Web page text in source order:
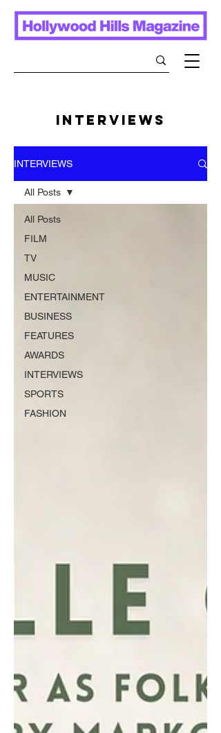
INTERVIEWS
INTERVIEWS
All Posts
FILM
TV
MUSIC
ENTERTAINMENT
BUSINESS
FEATURES
AWARDS
INTERVIEWS
SPORTS
FASHION
All Posts